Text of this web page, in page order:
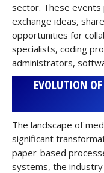
sector. These
exchange ideas,
opportunities for
specialists, coding
administrators,
EVOLUTION
The landscape of
significant
paper-based
systems, the